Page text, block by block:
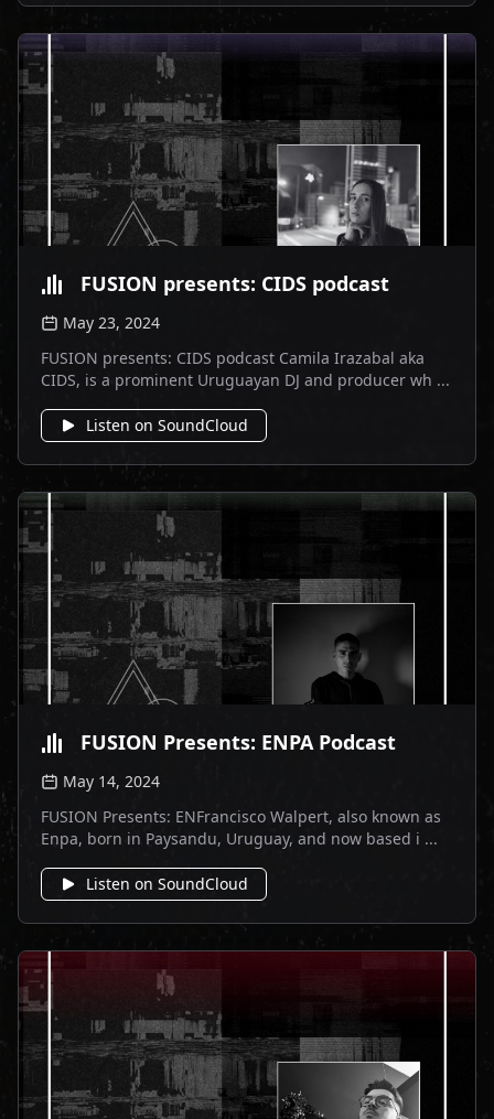
FUSION presents: CIDS podcast
May 23, 2024
FUSION presents: CIDS podcast Camila Irazabal aka
CIDS, is a prominent Uruguayan DJ and producer wh ...
Listen on SoundCloud
FUSION Presents: ENPA Podcast
May 14, 2024
FUSION Presents: ENFrancisco Walpert, also known as
Enpa, born in Paysandu, Uruguay, and now based i ...
Listen on SoundCloud